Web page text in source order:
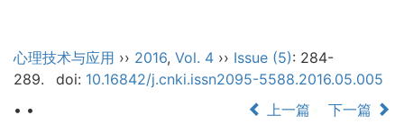
心理技术与应用 ›› 2016, Vol. 4 ›› Issue (5): 284-
289.
doi: 10.16842/j.cnki.issn2095-5588.2016.05.005
• •
上一篇 下一篇